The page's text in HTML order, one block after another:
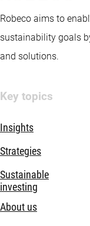
Robeco aims to
sustainability goals
and solutions.
Key topics
Insights
Strategies
Sustainable
investing
About us